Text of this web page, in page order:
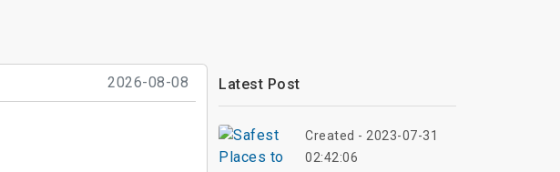
2026-08-08 Latest Post
Created - 2023-07-31
02:42:06